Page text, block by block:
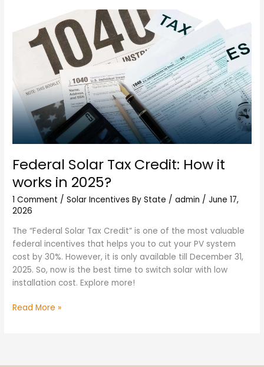
Federal Solar Tax Credit: How it
works in 2025?
1 Comment /Solar Incentives By State /admin /June 17,
2026
The “Federal Solar Tax Credit” is one of the most valuable
federal incentives that helps you to cut your PV system
cost by 30%. However, it is only available till December 31,
2025. So, now is the best time to switch solar with low
installation cost. Explore more!
it
works
in
2025?
Read More »